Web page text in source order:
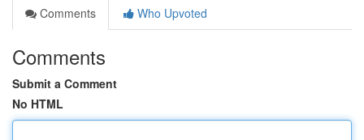
Comments
Who Upvoted
Comments
Submit a Comment
No HTML